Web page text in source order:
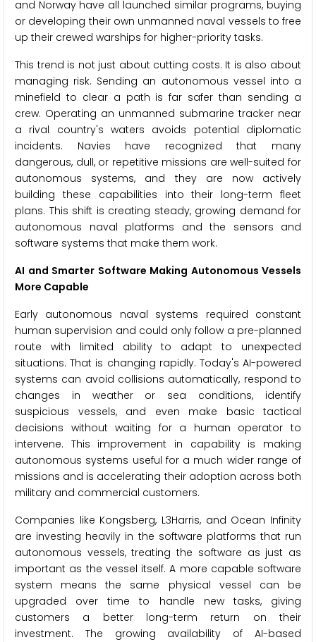
and Norway have all launched similar programs, buying
or developing their own unmanned naval vessels to free
up their crewed warships for higher-priority tasks.
This trend is not just about cutting costs. It is also about
managing risk. Sending an autonomous vessel into a
minefield to clear a path is far safer than sending a
crew. Operating an unmanned submarine tracker near
a rival country's waters avoids potential diplomatic
incidents. Navies have recognized that many
dangerous, dull, or repetitive missions are well-suited for
autonomous systems, and they are now actively
building these capabilities into their long-term fleet
plans. This shift is creating steady, growing demand for
autonomous naval platforms and the sensors and
software systems that make them work.
AI and Smarter Software Making Autonomous Vessels
More Capable
Early autonomous naval systems required constant
human supervision and could only follow a pre-planned
route with limited ability to adapt to unexpected
situations. That is changing rapidly. Today's AI-powered
systems can avoid collisions automatically, respond to
changes in weather or sea conditions, identify
suspicious vessels, and even make basic tactical
decisions without waiting for a human operator to
intervene. This improvement in capability is making
autonomous systems useful for a much wider range of
missions and is accelerating their adoption across both
military and commercial customers.
Companies like Kongsberg, L3Harris, and Ocean Infinity
are investing heavily in the software platforms that run
autonomous vessels, treating the software as just as
important as the vessel itself. A more capable software
system means the same physical vessel can be
upgraded over time to handle new tasks, giving
customers a better long-term return on their
investment. The growing availability of AI-based